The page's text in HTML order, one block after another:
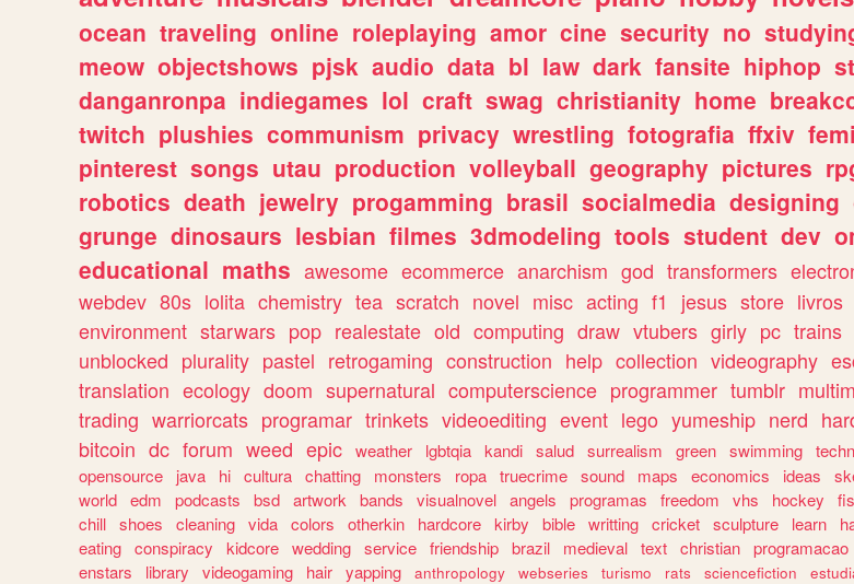
ocean traveling online roleplaying amor cine security no
meow objectshows pjsk audio data bl law dark fansite hiphop
danganronpa indiegames lol craft swag christianity home
twitch plushies communism privacy wrestling fotografia ffxiv
pinterest songs utau production volleyball geography pictures
robotics death jewelry progamming brasil socialmedia designing
grunge dinosaurs lesbian filmes 3dmodeling tools student dev
educational maths awesome ecommerce anarchism god transformers
webdev 80s lolita chemistry tea scratch novel misc acting f1 jesus store livros
environment starwars pop realestate old computing draw vtubers girly pc trains
unblocked plurality pastel retrogaming construction help collection videography
translation ecology doom supernatural computerscience programmer tumblr
trading warriorcats programar trinkets videoediting event lego yumeship nerd
bitcoin dc forum weed epic weather lgbtqia kandi salud surrealism green swimming
opensource
java hi cultura chatting monsters ropa truecrime sound maps economics ideas
world edm podcasts bsd artwork bands visualnovel angels programas freedom vhs hockey
chill shoes cleaning vida colors otherkin hardcore kirby bible writting cricket sculpture learn
eating conspiracy kidcore wedding service friendship brazil medieval text christian programacao
enstars
library videogaming hair yapping anthropology webseries turismo rats sciencefiction